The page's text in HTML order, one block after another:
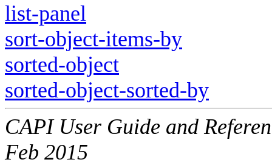
list-panel
sort-object-items-by
sorted-object
sorted-object-sorted-by
CAPI User Guide and
Feb 2015